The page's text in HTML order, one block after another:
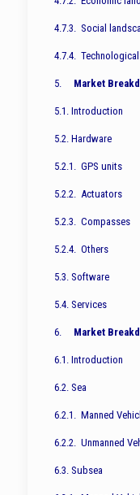
4.7.3. Social
4.7.4.
5. Market
5.1. Introduction
5.2. Hardware
5.2.1. GPS units
5.2.2. Actuators
5.2.3. Compasses
5.2.4. Others
5.3. Software
5.4. Services
6. Market
6.1. Introduction
6.2. Sea
6.2.1. Manned
6.2.2. Unmanned
6.3. Subsea